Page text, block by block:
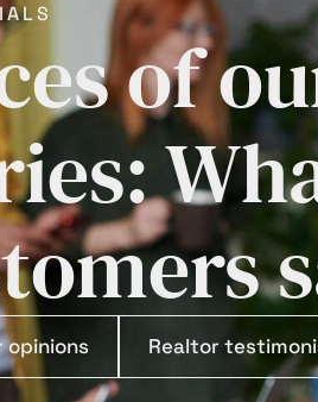
of
opinions Realtor